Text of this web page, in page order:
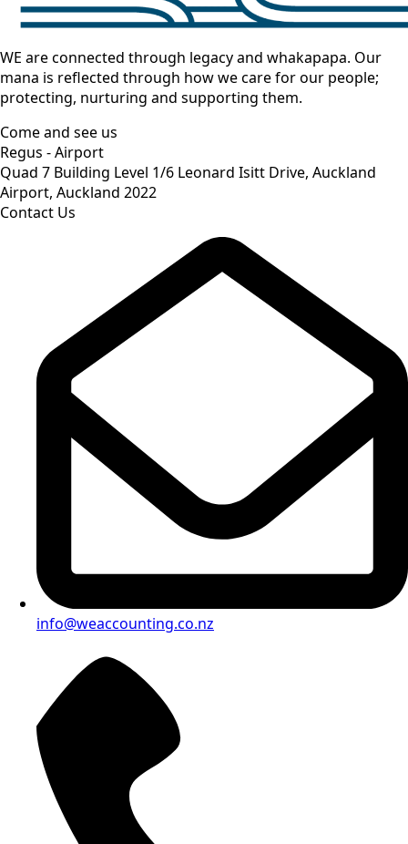
WE are connected through legacy and whakapapa. Our
mana is reflected through how we care for our people;
protecting, nurturing and supporting them.
Come and see us
Regus - Airport
Quad 7 Building Level 1/6 Leonard Isitt Drive, Auckland
Airport, Auckland 2022
Contact Us
info@weaccounting.co.nz